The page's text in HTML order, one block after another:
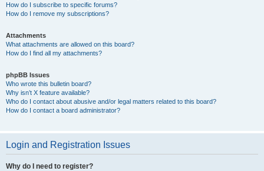
How do I subscribe to specific forums?
How do I remove my subscriptions?
Attachments
What attachments are allowed on this board?
How do I find all my attachments?
phpBB Issues
Who wrote this bulletin board?
Why isn’t X feature available?
Who do I contact about abusive and/or legal matters related to this board?
How do I contact a board administrator?
Login and Registration Issues
Why do I need to register?